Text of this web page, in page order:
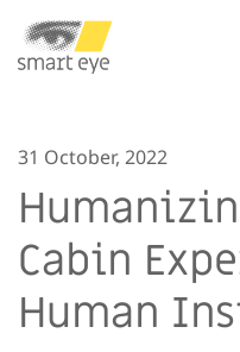
31 October, 2022
Cabin
Human